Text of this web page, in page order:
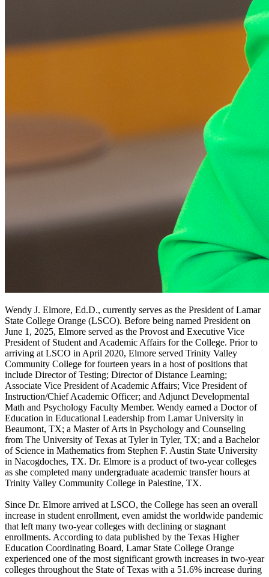
Wendy J. Elmore, Ed.D., currently serves as the President of Lamar
State College Orange (LSCO). Before being named President on
June 1, 2025, Elmore served as the Provost and Executive Vice
President of Student and Academic Affairs for the College. Prior to
arriving at LSCO in April 2020, Elmore served Trinity Valley
Community College for fourteen years in a host of positions that
include Director of Testing; Director of Distance Learning;
Associate Vice President of Academic Affairs; Vice President of
Instruction/Chief Academic Officer; and Adjunct Developmental
Math and Psychology Faculty Member. Wendy earned a Doctor of
Education in Educational Leadership from Lamar University in
Beaumont, TX; a Master of Arts in Psychology and Counseling
from The University of Texas at Tyler in Tyler, TX; and a Bachelor
of Science in Mathematics from Stephen F. Austin State University
in Nacogdoches, TX. Dr. Elmore is a product of two-year colleges
as she completed many undergraduate academic transfer hours at
Trinity Valley Community College in Palestine, TX.
Since Dr. Elmore arrived at LSCO, the College has seen an overall
increase in student enrollment, even amidst the worldwide pandemic
that left many two-year colleges with declining or stagnant
enrollments. According to data published by the Texas Higher
Education Coordinating Board, Lamar State College Orange
experienced one of the most significant growth increases in two-year
colleges throughout the State of Texas with a 51.6% increase during